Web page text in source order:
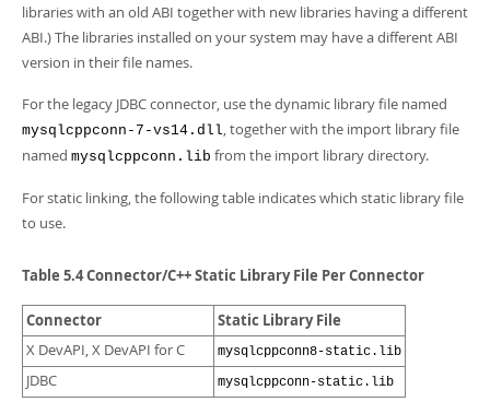
libraries with an old ABI together with new libraries having a different
ABI.) The libraries installed on your system may have a different ABI
version in their file names.
For the legacy JDBC connector, use the dynamic library file named
mysqlcppconn-7-vs14.dll, together with the import library file
named mysqlcppconn.lib from the import library directory.
For static linking, the following table indicates which static library file
to use.
Table 5.4 Connector/C++ Static Library File Per Connector
Connector Static Library File
X DevAPI, X DevAPI for C mysqlcppconn8-static.lib
JDBC mysqlcppconn-static.lib